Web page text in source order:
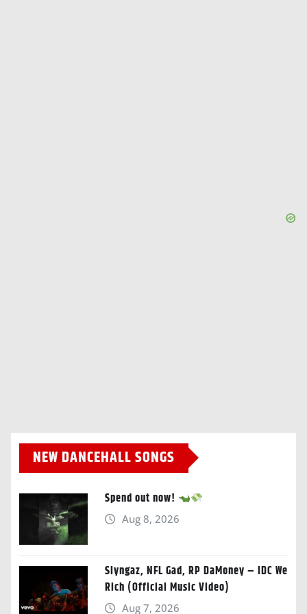
NEW DANCEHALL SONGS
Spend out now!
Aug 8, 2026
Slyngaz, NFL Gad, RP DaMoney – IDC We
Rich (Official Music Video)
Aug 7, 2026